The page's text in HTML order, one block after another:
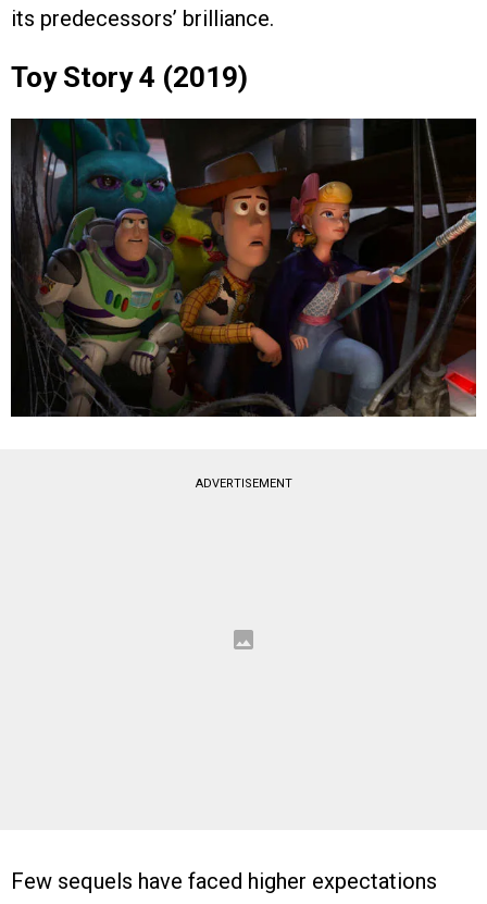
its predecessors’ brilliance.
Toy Story 4 (2019)
ADVERTISEMENT
Few sequels have faced higher expectations